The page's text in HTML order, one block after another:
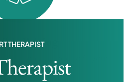
Pricing
options tailored to fit your
needs.
THERAPIST